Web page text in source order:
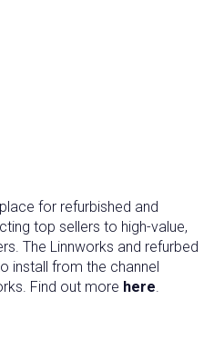
for refurbished and
top sellers to high-value,
The Linnworks and refurbed
install from the channel
Find out more here.